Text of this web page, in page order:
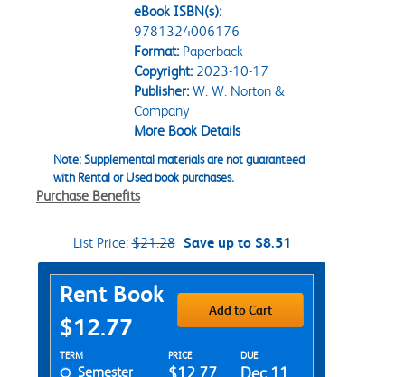
eBook ISBN(s):
9781324006176
Format:Paperback
Copyright:2023-10-17
Publisher:W. W. Norton &
Company
More Book Details
Note: Supplemental materials are not guaranteed
with Rental or Used book purchases.
Purchase Benefits
List Price:$21.28 Save up to $8.51
Purchase Options
Rent Book
$12.77
Add to Cart
Rent Textbook Options
TERM PRICE DUE
Semester $12.77 Dec 11